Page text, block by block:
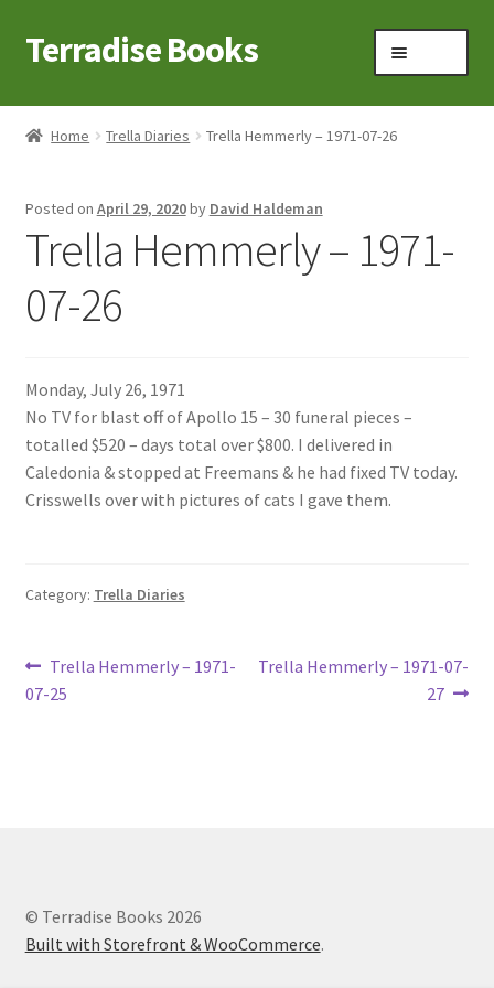
Skip
to
Skip
to
Terradise Books
Home
Books to Browse
Claridon in the early 1900s
Contact
Lucius Carhart Civil War Letters
Study Merit Badge
Trella Romine Diaries
Home Trella Diaries Trella Hemmerly – 1971-07-26
Posted on April 29, 2020by David Haldeman
Trella Hemmerly – 1971-
07-26
Monday, July 26, 1971
No TV for blast off of Apollo 15 – 30 funeral pieces –
totalled $520 – days total over $800. I delivered in
Caledonia & stopped at Freemans & he had fixed TV today.
Crisswells over with pictures of cats I gave them.
Category: Trella Diaries
Post
navigation
Previous
post:
Trella Hemmerly – 1971-
07-25
Next
Trella Hemmerly – 1971-07-
27
© Terradise Books 2026
Built with Storefront & WooCommerce.